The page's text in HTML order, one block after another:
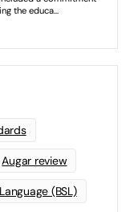
Augar review
(BSL)